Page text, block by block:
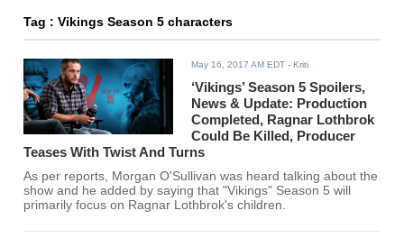
Tag : Vikings Season 5 characters
May 16, 2017 AM EDT - Kriti
‘Vikings’ Season 5 Spoilers,
News & Update: Production
Completed, Ragnar Lothbrok
Could Be Killed, Producer
Teases With Twist And Turns
As per reports, Morgan O'Sullivan was heard talking about the
show and he added by saying that "Vikings" Season 5 will
primarily focus on Ragnar Lothbrok's children.